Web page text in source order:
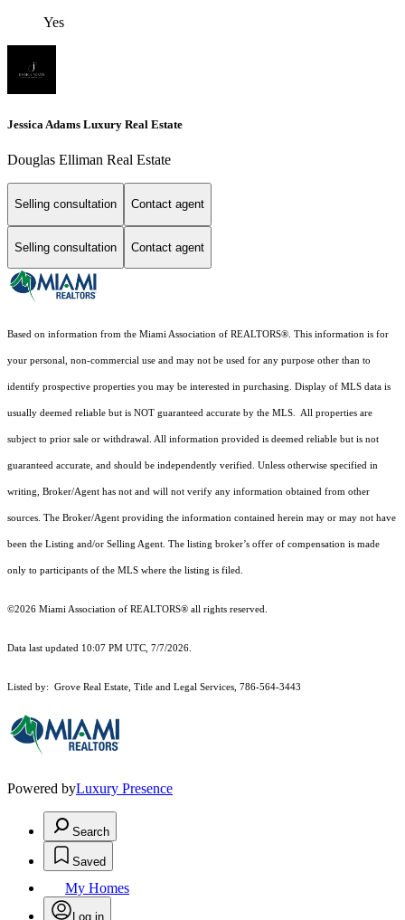
Yes
Jessica Adams Luxury Real Estate
Douglas Elliman Real Estate
Selling consultation Contact agent
Selling consultation Contact agent
Based on information from the Miami Association of REALTORS®. This information is for
your personal, non-commercial use and may not be used for any purpose other than to
identify prospective properties you may be interested in purchasing. Display of MLS data is
usually deemed reliable but is NOT guaranteed accurate by the MLS. All properties are
subject to prior sale or withdrawal. All information provided is deemed reliable but is not
guaranteed accurate, and should be independently verified. Unless otherwise specified in
writing, Broker/Agent has not and will not verify any information obtained from other
sources. The Broker/Agent providing the information contained herein may or may not have
been the Listing and/or Selling Agent. The listing broker’s offer of compensation is made
only to participants of the MLS where the listing is filed.
©2026 Miami Association of REALTORS® all rights reserved.
Data last updated 10:07 PM UTC, 7/7/2026.
Listed by: Grove Real Estate, Title and Legal Services, 786-564-3443
Powered byLuxury Presence
Search
Saved
My Homes
Log in